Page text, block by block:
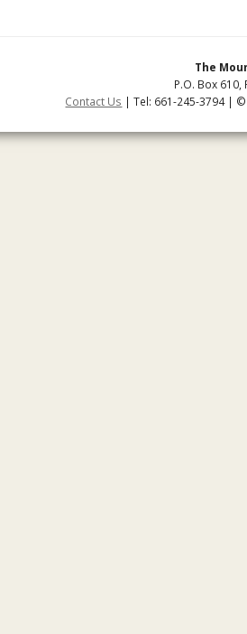
The
P.O. Box 610,
Contact Us | Tel: 661-245-3794 |